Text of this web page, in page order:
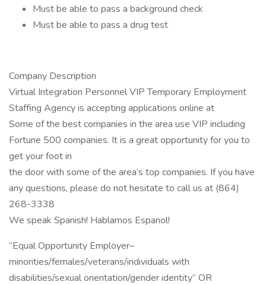
Must be able to pass a background check
Must be able to pass a drug test
Company Description
Virtual Integration Personnel VIP Temporary Employment
Staffing Agency is accepting applications online at
Some of the best companies in the area use VIP including
Fortune 500 companies. It is a great opportunity for you to
get your foot in
the door with some of the area’s top companies. If you have
any questions, please do not hesitate to call us at (864)
268-3338
We speak Spanish! Hablamos Espanol!
“Equal Opportunity Employer–
minorities/females/veterans/individuals with
disabilities/sexual orientation/gender identity” OR